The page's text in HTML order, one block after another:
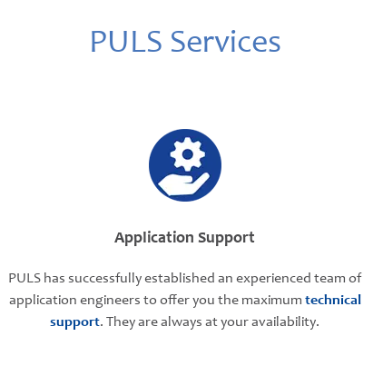
PULS Services
Application Support
PULS has successfully established an experienced team of
application engineers to offer you the maximum technical
support. They are always at your availability.